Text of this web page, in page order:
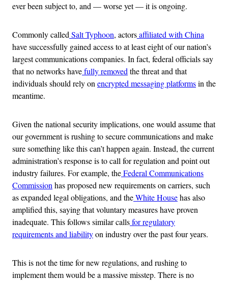
ever been subject to, and — worse yet — it is ongoing.
Commonly calledSalt Typhoon, actorsaffiliated with China
have successfully gained access to at least eight of our nation’s
largest communications companies. In fact, federal officials say
that no networks havefully removedthe threat and that
individuals should rely onencrypted messaging platformsin the
meantime.
Given the national security implications, one would assume that
our government is rushing to secure communications and make
sure something like this can’t happen again. Instead, the current
administration’s response is to call for regulation and point out
industry failures. For example, theFederal Communications
Commissionhas proposed new requirements on carriers, such
as expanded legal obligations, and theWhite Househas also
amplified this, saying that voluntary measures have proven
inadequate. This follows similar callsfor regulatory
requirements and liabilityon industry over the past four years.
This is not the time for new regulations, and rushing to
implement them would be a massive misstep. There is no